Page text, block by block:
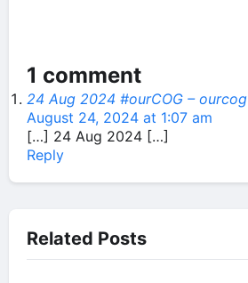
1 comment
24 Aug 2024 #ourCOG – ourcog
August 24, 2024 at 1:07 am
[…] 24 Aug 2024 […]
Reply
Related Posts